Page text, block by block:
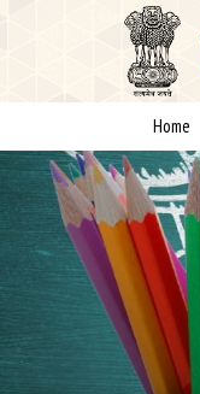
Home